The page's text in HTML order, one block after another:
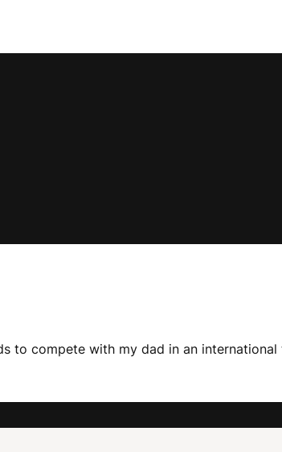
to compete with my dad in an